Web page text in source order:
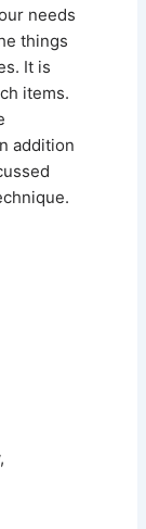
needs
things
It is
items.
addition